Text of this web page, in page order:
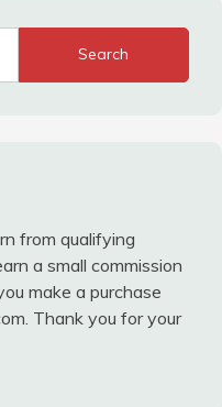
Search
from qualifying
a small commission
make a purchase
Thank you for your